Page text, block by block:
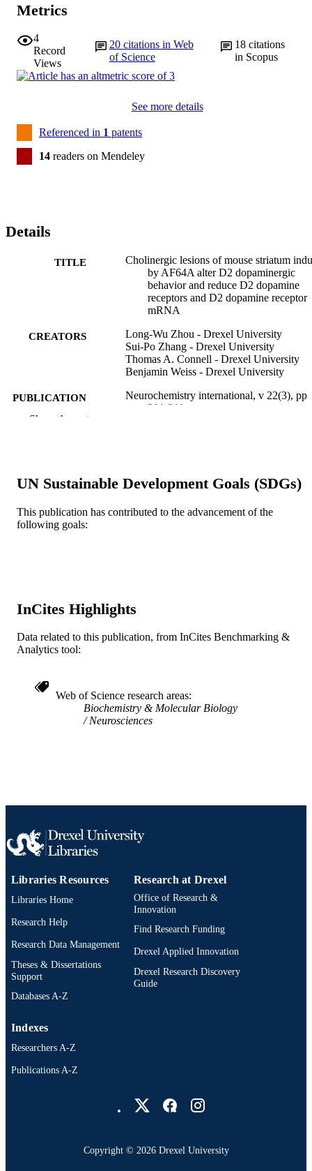
Metrics
4
Record
Views
20 citations in Web
of Science
18 citations
in Scopus
See more details
Referenced in 1 patents
14 readers on Mendeley
Details
TITLE
Cholinergic lesions of mouse striatum
by AF64A alter D2 dopaminergic
behavior and reduce D2 dopamine
receptors and D2 dopamine receptor
mRNA
CREATORS
Long-Wu Zhou - Drexel University
Sui-Po Zhang - Drexel University
Thomas A. Connell - Drexel University
Benjamin Weiss - Drexel University
PUBLICATION
DETAILS
Neurochemistry international, v 22(3), pp
301-311
TYPE
LANGUAGE English
SCIENCE ID
SCOPUS ID
Show the rest
UN Sustainable Development Goals (SDGs)
This publication has contributed to the advancement of the
following goals:
InCites Highlights
Data related to this publication, from InCites Benchmarking &
Analytics tool:
Web of Science research areas
Biochemistry & Molecular Biology
Neurosciences
Libraries Resources
Libraries Home
Research Help
Research Data Management
Theses & Dissertations
Support
Databases A-Z
Research at Drexel
Office of Research &
Innovation
Find Research Funding
Drexel Applied Innovation
Drexel Research Discovery
Guide
Indexes
Researchers A-Z
Publications A-Z
Copyright © 2026 Drexel University